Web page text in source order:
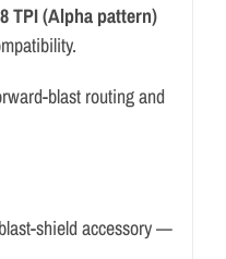
TPI (Alpha pattern)
blast routing and
shield accessory —